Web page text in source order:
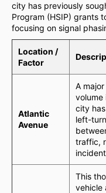
city has previously
Program (HSIP) grants
focusing on signal
Location /
Factor
Atlantic
Avenue
A
volume
city
left-
traffic,
This
vehicle